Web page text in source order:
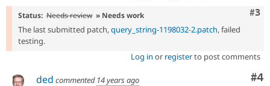
#3
Status: Needs review » Needs work
The last submitted patch,query_string-1198032-2.patch, failed
testing.
Log in or registerto post comments
#4
ded commented 14 years ago